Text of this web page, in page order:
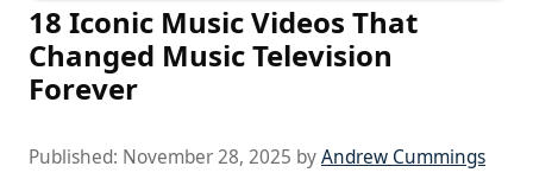
18 Iconic Music Videos That
Changed Music Television
Forever
Published: November 28, 2025 byAndrew Cummings